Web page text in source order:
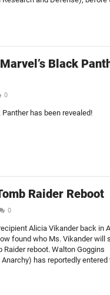
Black
0
has been revealed!
Raider Reboot
0
Alicia Vikander back in
found who Ms. Vikander will
reboot. Walton Goggins
has reportedly entered